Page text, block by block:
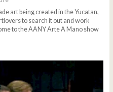
art being created in the Yucatan,
to search it out and work
to the AANY Arte A Mano show